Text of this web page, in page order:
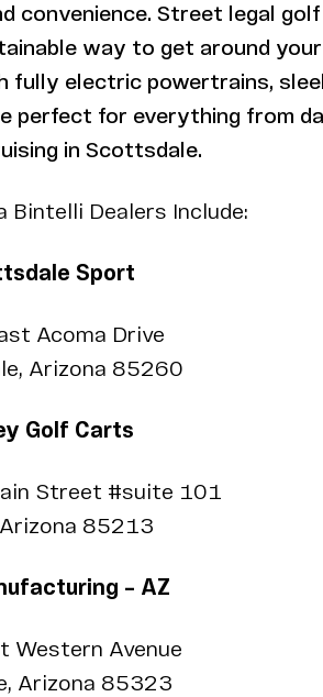
convenience. Street legal
way to get around
electric powertrains,
perfect for everything from
in Scottsdale.
Bintelli Dealers Include:
Sport
Acoma Drive
Arizona 85260
Golf Carts
Street #suite 101
Arizona 85213
– AZ
Western Avenue
Arizona 85323